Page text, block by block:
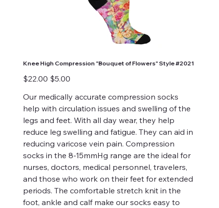
Knee High Compression "Bouquet of Flowers" Style #2021
Original
price
$22.00
Sale
price
$5.00
Our medically accurate compression socks
help with circulation issues and swelling of the
legs and feet. With all day wear, they help
reduce leg swelling and fatigue. They can aid in
reducing varicose vein pain. Compression
socks in the 8-15mmHg range are the ideal for
nurses, doctors, medical personnel, travelers,
and those who work on their feet for extended
periods. The comfortable stretch knit in the
foot, ankle and calf make our socks easy to